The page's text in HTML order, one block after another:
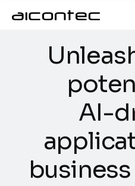
Unleas
pote
AI-d
applica
business